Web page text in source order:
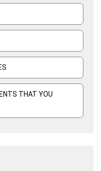
THAT YOU